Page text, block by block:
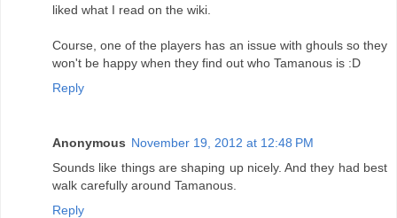
liked what I read on the wiki.
Course, one of the players has an issue with ghouls so they
won't be happy when they find out who Tamanous is :D
Reply
Anonymous November 19, 2012 at 12:48 PM
Sounds like things are shaping up nicely. And they had best
walk carefully around Tamanous.
Reply